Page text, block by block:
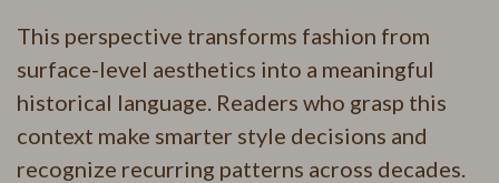
This perspective transforms fashion from
surface-level aesthetics into a meaningful
historical language. Readers who grasp this
context make smarter style decisions and
recognize recurring patterns across decades.